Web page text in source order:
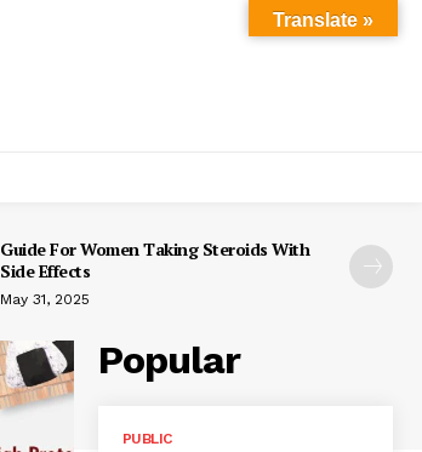
Guide For Women Taking Steroids With
Side Effects
May 31, 2025
Popular
PUBLIC
Translate »